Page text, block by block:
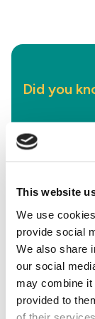
This website
We use
provide social
We also share
our social
may combine it
provided to
of their
Did you
Life
impact of
emissions
More